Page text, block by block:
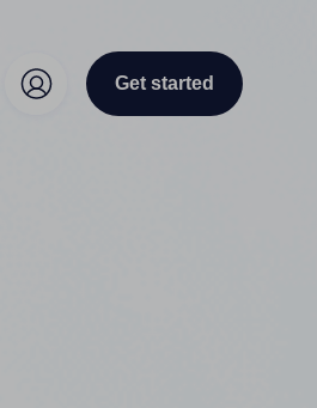
Get started